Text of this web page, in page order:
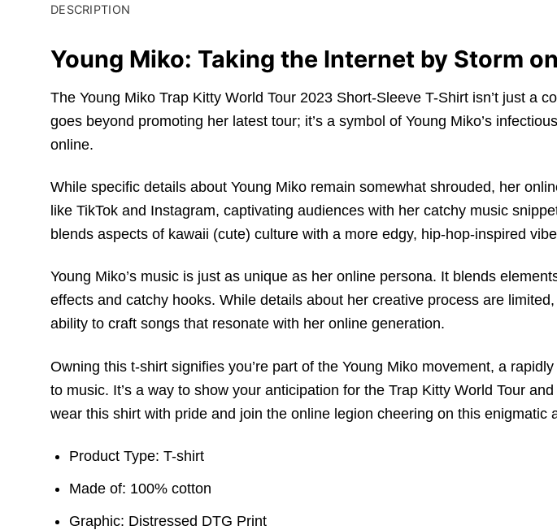
DESCRIPTION
Young Miko: Taking the Internet by Storm
The Young Miko Trap Kitty World Tour 2023 Short-Sleeve T-Shirt isn’t just a
goes beyond promoting her latest tour; it’s a symbol of Young Miko’s
online.
While specific details about Young Miko remain somewhat shrouded, her
like TikTok and Instagram, captivating audiences with her catchy music
blends aspects of kawaii (cute) culture with a more edgy, hip-hop-inspired
Young Miko’s music is just as unique as her online persona. It blends
effects and catchy hooks. While details about her creative process are
ability to craft songs that resonate with her online generation.
Owning this t-shirt signifies you’re part of the Young Miko movement, a
to music. It’s a way to show your anticipation for the Trap Kitty World Tour
wear this shirt with pride and join the online legion cheering on this enigmatic
Product Type: T-shirt
Made of: 100% cotton
Graphic: Distressed DTG Print